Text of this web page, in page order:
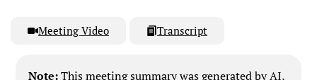
Meeting Video Transcript
Note:This meeting summary was generated by AI,